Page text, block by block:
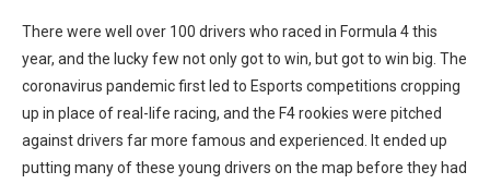
There were well over 100 drivers who raced in Formula 4 this
year, and the lucky few not only got to win, but got to win big. The
coronavirus pandemic first led to Esports competitions cropping
up in place of real-life racing, and the F4 rookies were pitched
against drivers far more famous and experienced. It ended up
putting many of these young drivers on the map before they had